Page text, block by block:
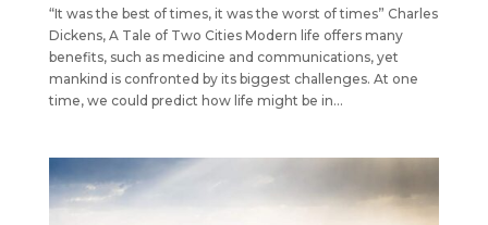
“It was the best of times, it was the worst of times” Charles
Dickens, A Tale of Two Cities Modern life offers many
benefits, such as medicine and communications, yet
mankind is confronted by its biggest challenges. At one
time, we could predict how life might be in...